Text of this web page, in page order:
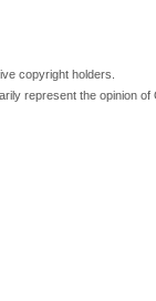
copyright holders.
represent the opinion